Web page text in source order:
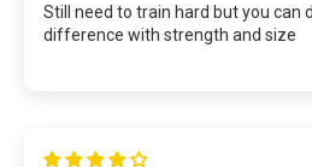
Still need to train hard but you can
difference with strength and size